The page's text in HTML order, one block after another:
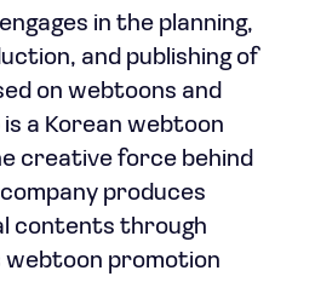
in the planning,
and publishing of
on webtoons and
a Korean webtoon
creative force behind
produces
contents through
webtoon promotion